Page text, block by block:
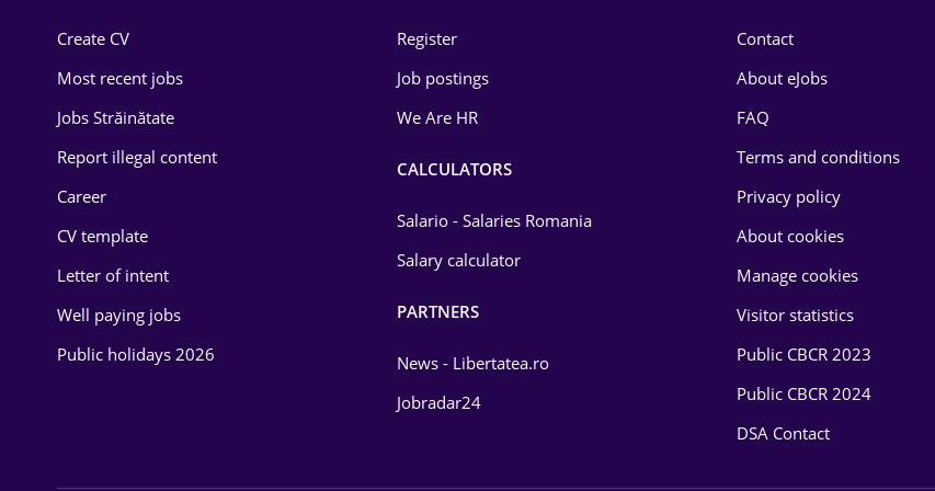
Energy
Environmental Protection
Food and Drinks
Create CV
Most recent jobs
Jobs Străinătate
Report illegal content
Career
CV template
Letter of intent
Well paying jobs
Public holidays 2026
Register
Job postings
We Are HR
CALCULATORS
Salario - Salaries Romania
Salary calculator
PARTNERS
News - Libertatea.ro
Jobradar24
Contact
About eJobs
FAQ
Terms and conditions
Privacy policy
About cookies
Manage cookies
Visitor statistics
Public CBCR 2023
Public CBCR 2024
DSA Contact